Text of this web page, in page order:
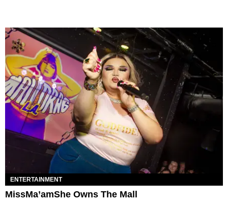
ENTERTAINMENT
MissMa’amShe Owns The Mall